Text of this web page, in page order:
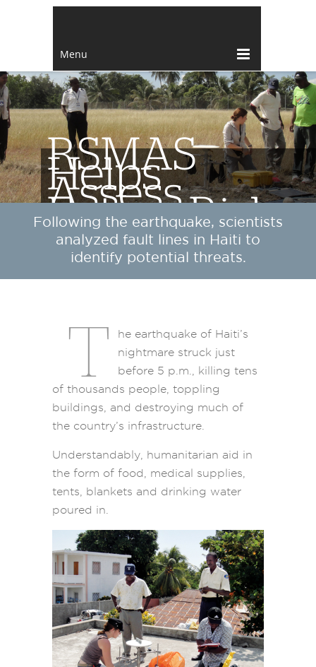
Menu
RSMAS
Helps
Assess
Future Risks
Following the earthquake, scientists
analyzed fault lines in Haiti to
identify potential threats.
T
he earthquake of Haiti’s
nightmare struck just
before 5 p.m., killing tens
of thousands people, toppling
buildings, and destroying much of
the country’s infrastructure.
Understandably, humanitarian aid in
the form of food, medical supplies,
tents, blankets and drinking water
poured in.